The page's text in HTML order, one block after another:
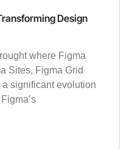
Design
where Figma
Sites, Figma Grid
significant evolution